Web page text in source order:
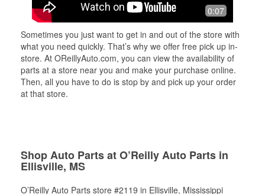
0:07
Sometimes you just want to get in and out of the store with
what you need quickly. That’s why we offer free pick up in-
store. At OReillyAuto.com, you can view the availability of
parts at a store near you and make your purchase online.
Then, all you have to do is stop by and pick up your order
at that store.
Shop Auto Parts at O’Reilly Auto Parts in
Ellisville, MS
O’Reilly Auto Parts store #2119 in Ellisville, Mississippi